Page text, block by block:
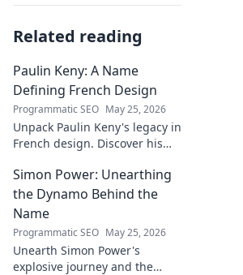
Related reading
Paulin Keny: A Name
Defining French Design
Programmatic SEO May 25, 2026
Unpack Paulin Keny's legacy in
French design. Discover his
stories behind his creations.
Dive in!
Simon Power: Unearthing
the Dynamo Behind the
Name
Programmatic SEO May 25, 2026
Unearth Simon Power's
explosive journey and the